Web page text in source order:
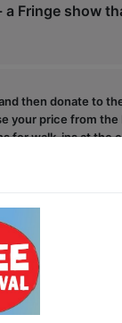
a Fringe show
then donate to
your price from
for walk-ins at the
Website
Facebook
Link
Instagram